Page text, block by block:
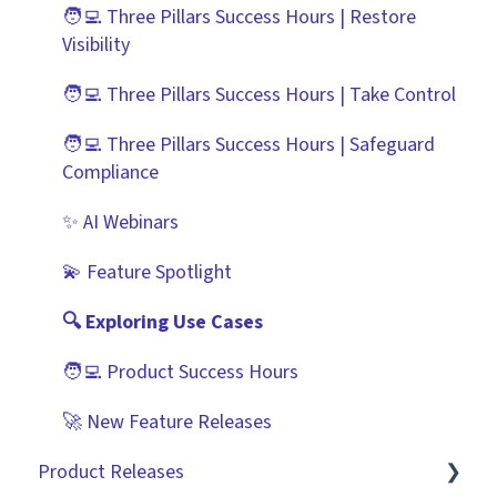
Improving the User Experience ✨
Risk Module
Vendor Portal: Best Practices
DocuSign
API
Document Management
CRMs
🧑‍💻 Three Pillars Success Hours | Restore
Visibility
🧑‍💻 Three Pillars Success Hours | Take Control
🧑‍💻 Three Pillars Success Hours | Safeguard
Compliance
✨ AI Webinars
💫 Feature Spotlight
🔍 Exploring Use Cases
🧑‍💻 Product Success Hours
🚀 New Feature Releases
Product Releases